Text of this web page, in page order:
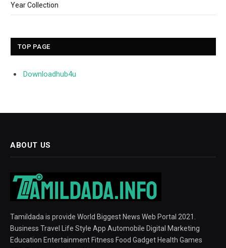
Year Collection
TOP PAGE
Downloadhub4u
ABOUT US
Tamildada is provide World Biggest News Web Portal 2021.
Business Travel Life Style App Automobile Digital Marketing
Education Entertainment Fitness Food Gadget Health Games